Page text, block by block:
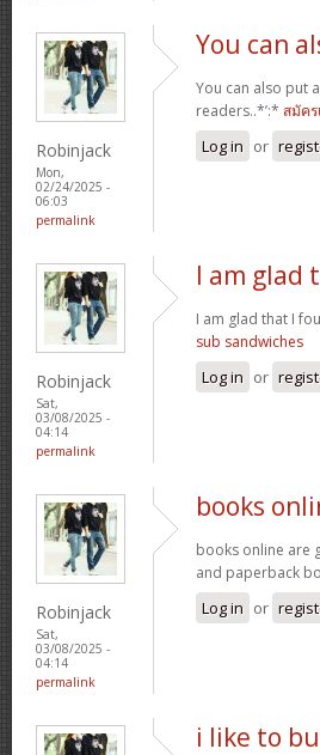
Robinjack
Mon,
02/24/2025 -
06:03
permalink
You can
You can also put
readers..*’:* สมัค
Log in or
Robinjack
Sat,
03/08/2025 -
04:14
permalink
I am glad
I am glad that I
sub sandwiches
Log in or
Robinjack
Sat,
03/08/2025 -
04:14
permalink
books
books online are
and paperback
Log in or
i like to